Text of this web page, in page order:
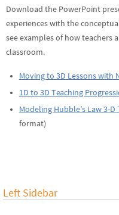
Download the PowerPoint
experiences with the
see examples of how teachers
classroom.
Moving to 3D Lessons with
1D to 3D Teaching
Modeling Hubble’s Law 3-
format)
Left Sidebar